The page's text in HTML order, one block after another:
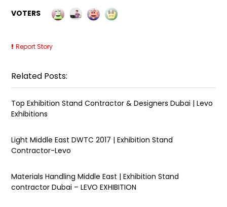
VOTERS
Report Story
Related Posts:
Top Exhibition Stand Contractor & Designers Dubai | Levo
Exhibitions
Light Middle East DWTC 2017 | Exhibition Stand
Contractor-Levo
Materials Handling Middle East | Exhibition Stand
contractor Dubai – LEVO EXHIBITION